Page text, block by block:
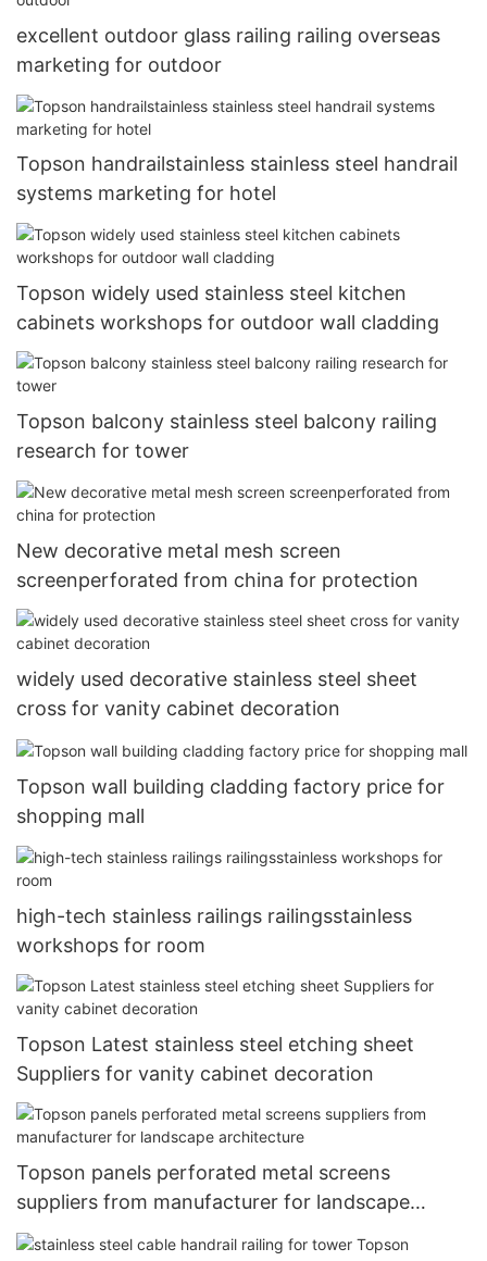
excellent outdoor glass railing railing overseas
marketing for outdoor
Topson handrailstainless stainless steel handrail
systems marketing for hotel
Topson widely used stainless steel kitchen
cabinets workshops for outdoor wall cladding
Topson balcony stainless steel balcony railing
research for tower
New decorative metal mesh screen
screenperforated from china for protection
widely used decorative stainless steel sheet
cross for vanity cabinet decoration
Topson wall building cladding factory price for
shopping mall
high-tech stainless railings railingsstainless
workshops for room
Topson Latest stainless steel etching sheet
Suppliers for vanity cabinet decoration
Topson panels perforated metal screens
suppliers from manufacturer for landscape
architecture